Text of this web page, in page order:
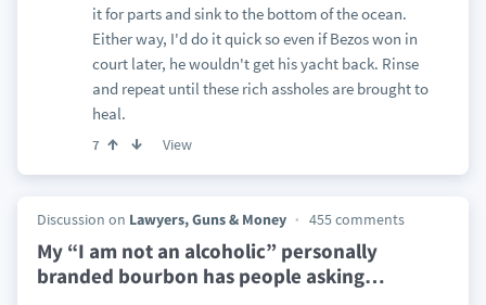
it for parts and sink to the bottom of the ocean.
Either way, I'd do it quick so even if Bezos won in
court later, he wouldn't get his yacht back. Rinse
and repeat until these rich assholes are brought to
heal.
7 View
Discussion on Lawyers, Guns & Money 455 comments
My “I am not an alcoholic” personally
branded bourbon has people asking…